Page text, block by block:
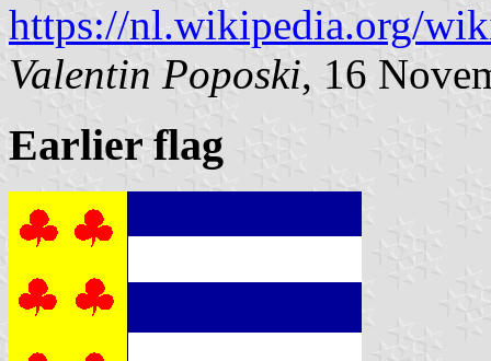
https://nl.wikipedia.org/
Valentin Poposki, 16
Earlier flag